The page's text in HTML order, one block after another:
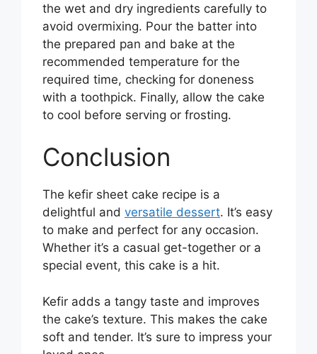
the wet and dry ingredients carefully to
avoid overmixing. Pour the batter into
the prepared pan and bake at the
recommended temperature for the
required time, checking for doneness
with a toothpick. Finally, allow the cake
to cool before serving or frosting.
Conclusion
The kefir sheet cake recipe is a
delightful and versatile dessert. It’s easy
to make and perfect for any occasion.
Whether it’s a casual get-together or a
special event, this cake is a hit.
Kefir adds a tangy taste and improves
the cake’s texture. This makes the cake
soft and tender. It’s sure to impress your